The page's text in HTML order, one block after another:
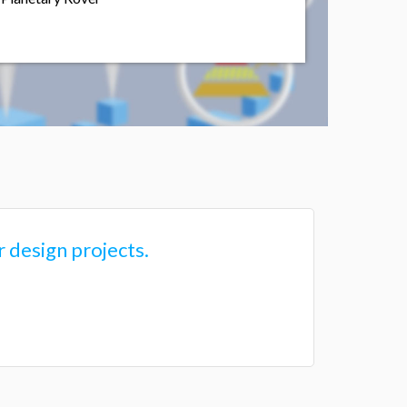
design projects.